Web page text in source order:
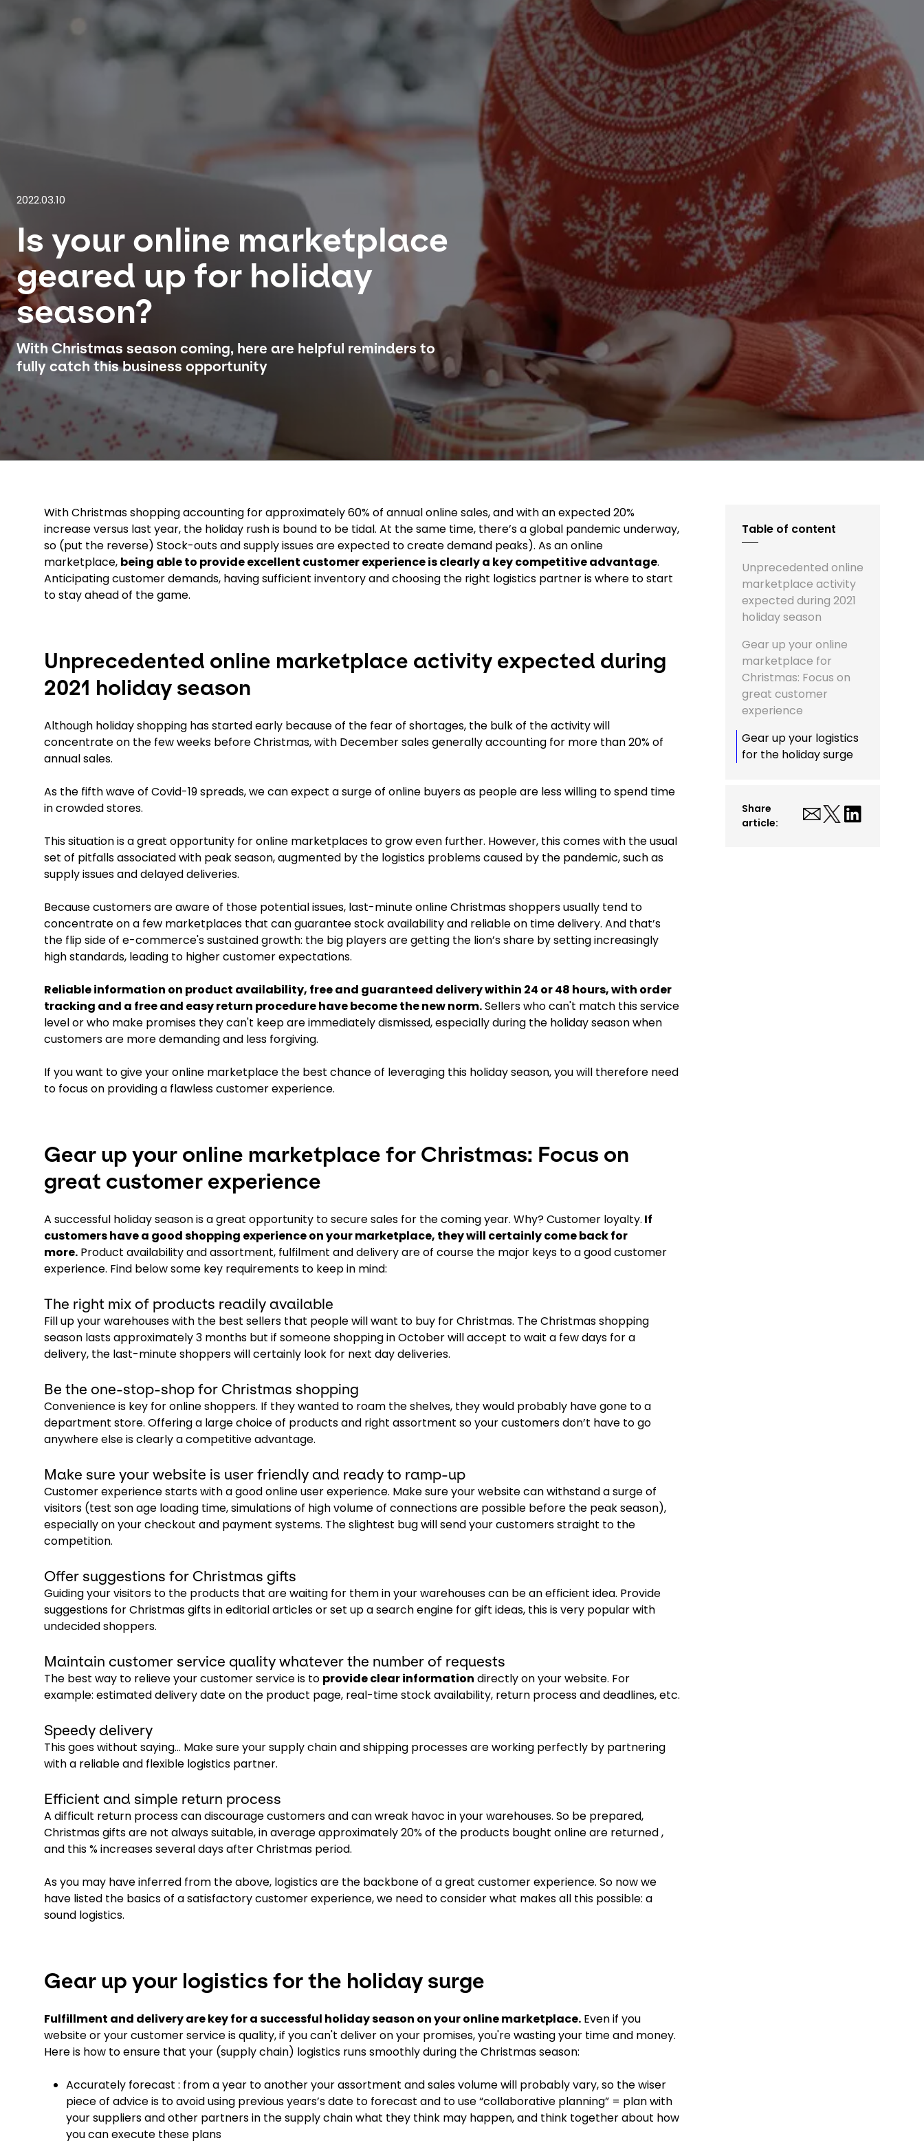
2022.03.10
Is your online marketplace
geared up for holiday
season?
With Christmas season coming, here are helpful reminders to
fully catch this business opportunity
With Christmas shopping accounting for approximately 60% of annual online sales, and with an expected 20%
increase versus last year, the holiday rush is bound to be tidal. At the same time, there’s a global pandemic underway,
so (put the reverse) Stock-outs and supply issues are expected to create demand peaks). As an online
marketplace, being able to provide excellent customer experience is clearly a key competitive advantage.
Anticipating customer demands, having sufficient inventory and choosing the right logistics partner is where to start
to stay ahead of the game.
Unprecedented online marketplace activity expected during
2021 holiday season
Although holiday shopping has started early because of the fear of shortages, the bulk of the activity will
concentrate on the few weeks before Christmas, with December sales generally accounting for more than 20% of
annual sales.
As the fifth wave of Covid-19 spreads, we can expect a surge of online buyers as people are less willing to spend time
in crowded stores.
This situation is a great opportunity for online marketplaces to grow even further. However, this comes with the usual
set of pitfalls associated with peak season, augmented by the logistics problems caused by the pandemic, such as
supply issues and delayed deliveries.
Because customers are aware of those potential issues, last-minute online Christmas shoppers usually tend to
concentrate on a few marketplaces that can guarantee stock availability and reliable on time delivery. And that’s
the flip side of e-commerce's sustained growth: the big players are getting the lion’s share by setting increasingly
high standards, leading to higher customer expectations.
Reliable information on product availability, free and guaranteed delivery within 24 or 48 hours, with order
tracking and a free and easy return procedure have become the new norm.Sellers who can't match this service
level or who make promises they can't keep are immediately dismissed, especially during the holiday season when
customers are more demanding and less forgiving.
If you want to give your online marketplace the best chance of leveraging this holiday season, you will therefore need
to focus on providing a flawless customer experience.
Gear up your online marketplace for Christmas: Focus on
great customer experience
A successful holiday season is a great opportunity to secure sales for the coming year. Why? Customer loyalty. If
customers have a good shopping experience on your marketplace, they will certainly come back for
more. Product availability and assortment, fulfilment and delivery are of course the major keys to a good customer
experience. Find below some key requirements to keep in mind:
The right mix of products readily available
Fill up your warehouses with the best sellers that people will want to buy for Christmas. The Christmas shopping
season lasts approximately 3 months but if someone shopping in October will accept to wait a few days for a
delivery, the last-minute shoppers will certainly look for next day deliveries.
Be the one-stop-shop for Christmas shopping
Convenience is key for online shoppers. If they wanted to roam the shelves, they would probably have gone to a
department store. Offering a large choice of products and right assortment so your customers don’t have to go
anywhere else is clearly a competitive advantage.
Make sure your website is user friendly and ready to ramp-up
Customer experience starts with a good online user experience. Make sure your website can withstand a surge of
visitors (test son age loading time, simulations of high volume of connections are possible before the peak season),
especially on your checkout and payment systems. The slightest bug will send your customers straight to the
competition.
Offer suggestions for Christmas gifts
Guiding your visitors to the products that are waiting for them in your warehouses can be an efficient idea. Provide
suggestions for Christmas gifts in editorial articles or set up a search engine for gift ideas, this is very popular with
undecided shoppers.
Maintain customer service quality whatever the number of requests
The best way to relieve your customer service is to provide clear information directly on your website. For
example: estimated delivery date on the product page, real-time stock availability, return process and deadlines, etc.
Speedy delivery
This goes without saying… Make sure your supply chain and shipping processes are working perfectly by partnering
with a reliable and flexible logistics partner.
Efficient and simple return process
A difficult return process can discourage customers and can wreak havoc in your warehouses. So be prepared,
Christmas gifts are not always suitable, in average approximately 20% of the products bought online are returned ,
and this % increases several days after Christmas period.
As you may have inferred from the above, logistics are the backbone of a great customer experience. So now we
have listed the basics of a satisfactory customer experience, we need to consider what makes all this possible: a
sound logistics.
Gear up your logistics for the holiday surge
Fulfillment and delivery are key for a successful holiday season on your online marketplace. Even if you
website or your customer service is quality, if you can't deliver on your promises, you're wasting your time and money.
Here is how to ensure that your (supply chain) logistics runs smoothly during the Christmas season:
Accurately forecast : from a year to another your assortment and sales volume will probably vary, so the wiser
piece of advice is to avoid using previous years’s date to forecast and to use “collaborative planning” = plan with
your suppliers and other partners in the supply chain what they think may happen, and think together about how
you can execute these plans
Table of content
Unprecedented online
marketplace activity
expected during 2021
holiday season
Gear up your online
marketplace for
Christmas: Focus on
great customer
experience
Gear up your logistics
for the holiday surge
Share
article: